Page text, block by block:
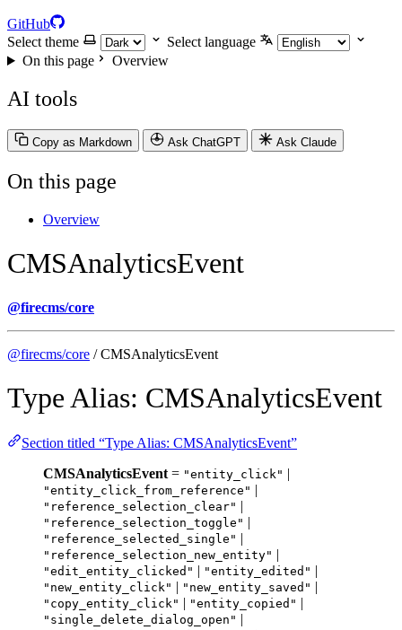
GitHub
Select theme
Select language
On this page
Overview
AI tools
Copy as Markdown Ask ChatGPT Ask Claude
On this page
Overview
CMSAnalyticsEvent
@firecms/core
@firecms/core / CMSAnalyticsEvent
Type Alias: CMSAnalyticsEvent
Section titled “Type Alias: CMSAnalyticsEvent”
CMSAnalyticsEvent = "entity_click" |
"entity_click_from_reference" |
"reference_selection_clear" |
"reference_selection_toggle" |
"reference_selected_single" |
"reference_selection_new_entity" |
"edit_entity_clicked" | "entity_edited" |
"new_entity_click" | "new_entity_saved" |
"copy_entity_click" | "entity_copied" |
"single_delete_dialog_open" |